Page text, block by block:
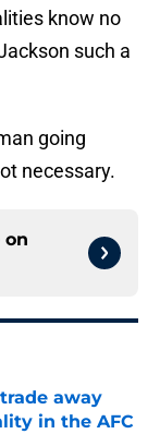
know no
such a
going
necessary.
on
away
in the AFC